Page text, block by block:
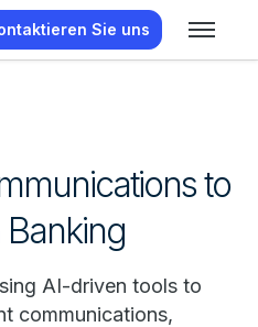
Sie uns
to
Banking
AI-driven tools to
communications,